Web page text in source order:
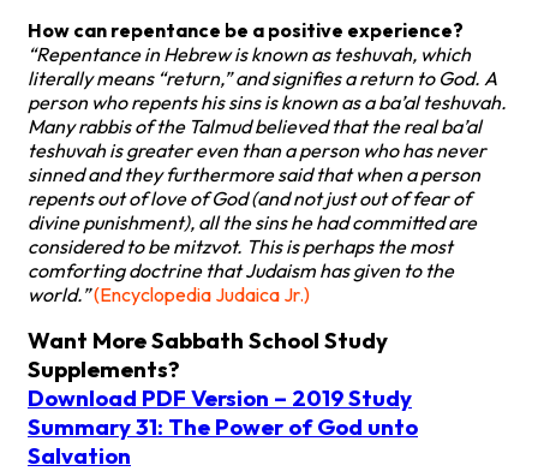
How can repentance be a positive experience?
“Repentance in Hebrew is known as teshuvah, which
literally means “return,” and signifies a return to God. A
person who repents his sins is known as a ba’al teshuvah.
Many rabbis of the Talmud believed that the real ba’al
teshuvah is greater even than a person who has never
sinned and they furthermore said that when a person
repents out of love of God (and not just out of fear of
divine punishment), all the sins he had committed are
considered to be mitzvot. This is perhaps the most
comforting doctrine that Judaism has given to the
world.”(Encyclopedia Judaica Jr.)
Want More Sabbath School Study
Supplements?
Download PDF Version – 2019 Study
Summary 31: The Power of God unto
Salvation